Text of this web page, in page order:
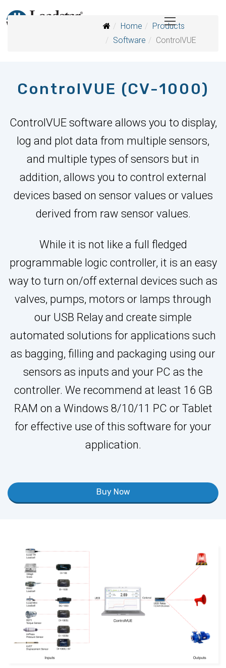
Home
Products
Software
ControlVUE
ControlVUE (CV-1000)
ControlVUE software allows you to display,
log and plot data from multiple sensors,
and multiple types of sensors but in
addition, allows you to control external
devices based on sensor values or values
derived from raw sensor values.
While it is not like a full fledged
programmable logic controller, it is an easy
way to turn on/off external devices such as
valves, pumps, motors or lamps through
our USB Relay and create simple
automated solutions for applications such
as bagging, filling and packaging using our
sensors as inputs and your PC as the
controller. We recommend at least 16 GB
RAM on a Windows 8/10/11 PC or Tablet
for effective use of this software for your
application.
Buy Now